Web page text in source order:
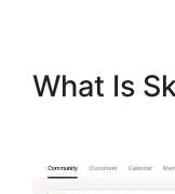
What Is